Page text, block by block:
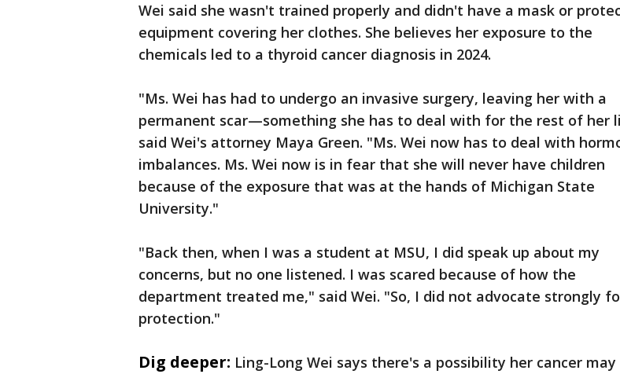
Wei said she wasn't trained properly and didn't have a mask or
equipment covering her clothes. She believes her exposure to the
chemicals led to a thyroid cancer diagnosis in 2024.
"Ms. Wei has had to undergo an invasive surgery, leaving her with a
permanent scar—something she has to deal with for the rest of her
said Wei's attorney Maya Green. "Ms. Wei now has to deal with
imbalances. Ms. Wei now is in fear that she will never have children
because of the exposure that was at the hands of Michigan State
University."
"Back then, when I was a student at MSU, I did speak up about my
concerns, but no one listened. I was scared because of how the
department treated me," said Wei. "So, I did not advocate strongly
protection."
Dig deeper: Ling-Long Wei says there's a possibility her cancer may